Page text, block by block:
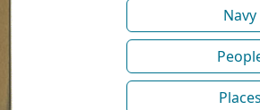
Navy
Places